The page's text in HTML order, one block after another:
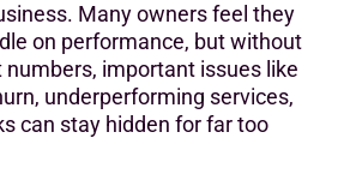
Many owners feel they
on performance, but without
important issues like
underperforming services,
can stay hidden for far too
(LTV)